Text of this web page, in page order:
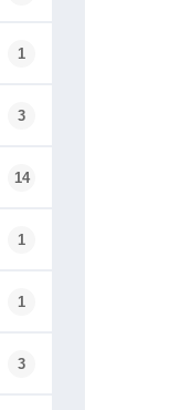
1
3
14
1
1
3